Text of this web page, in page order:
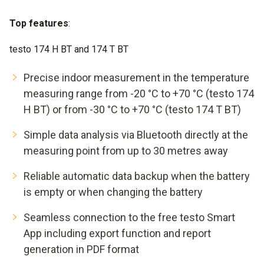
Top features:
testo 174 H BT and 174 T BT
Precise indoor measurement in the temperature
measuring range from -20 °C to +70 °C (testo 174
H BT) or from -30 °C to +70 °C (testo 174 T BT)
Simple data analysis via Bluetooth directly at the
measuring point from up to 30 metres away
Reliable automatic data backup when the battery
is empty or when changing the battery
Seamless connection to the free testo Smart
App including export function and report
generation in PDF format